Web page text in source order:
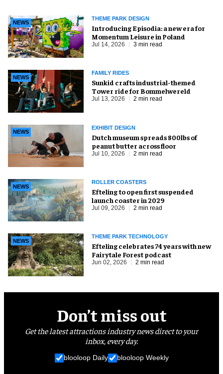
THEME PARK DESIGN
NEWS
Introducing Episodia: a new era for
Momentum Leisure in Poland
Jul 14, 2026 3 min read
FAMILY RIDES
NEWS
Sunkid crafts industrial-themed
Tower ride for Bommelwereld
Jul 13, 2026 2 min read
EXHIBIT DESIGN
NEWS
Dutch museum spreads 800lbs of
peanut butter across floor
Jul 10, 2026 2 min read
ROLLER COASTERS
NEWS
Efteling to open first suspended
launch coaster in 2029
Jul 09, 2026 2 min read
THEME PARK TECHNOLOGY
NEWS
Efteling celebrates 74 years with new
Fairytale Forest podcast
Jun 02, 2026 2 min read
Don’t miss out
Get the latest attractions industry news direct to your
inbox, every day.
blooloop Daily blooloop Weekly